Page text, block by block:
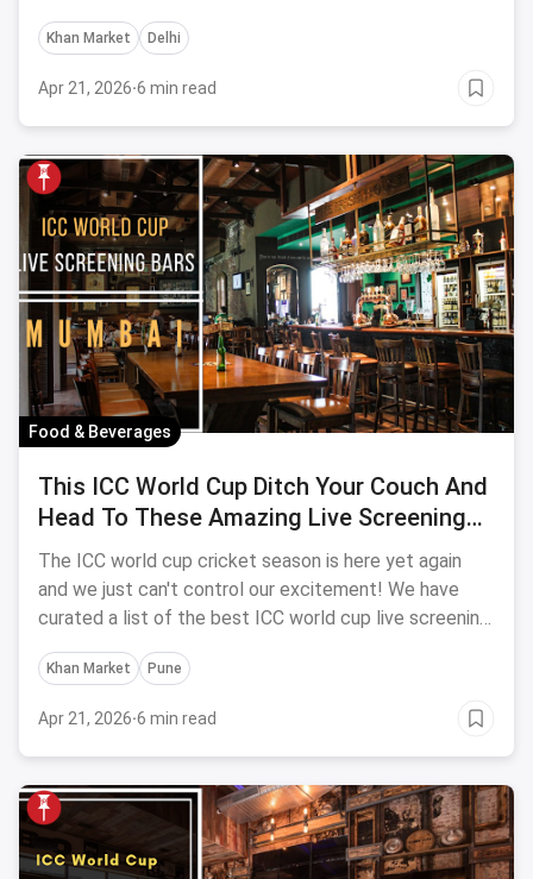
these ICC world Cup screening bars in Delhi.
Khan Market Delhi
Apr 21, 2026·6 min read
Food & Beverages
This ICC World Cup Ditch Your Couch And
Head To These Amazing Live Screening
Bars In Mumbai | 2023 Edition
The ICC world cup cricket season is here yet again
and we just can't control our excitement! We have
curated a list of the best ICC world cup live screening
bars in Mumbai just for YOU.
Khan Market Pune
Apr 21, 2026·6 min read